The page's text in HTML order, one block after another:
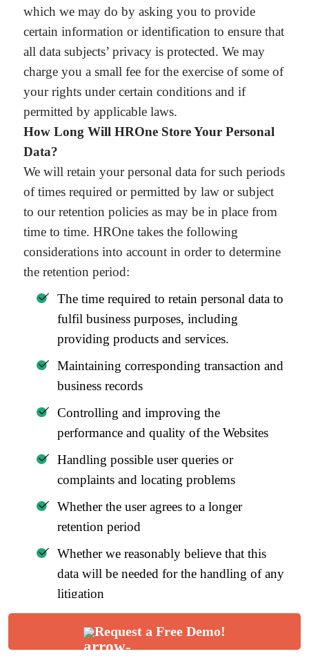
which we may do by asking you to provide
certain information or identification to ensure that
all data subjects’ privacy is protected. We may
charge you a small fee for the exercise of some of
your rights under certain conditions and if
permitted by applicable laws.
How Long Will HROne Store Your Personal
Data?
We will retain your personal data for such periods
of times required or permitted by law or subject
to our retention policies as may be in place from
time to time. HROne takes the following
considerations into account in order to determine
the retention period:
The time required to retain personal data to
fulfil business purposes, including
providing products and services.
Maintaining corresponding transaction and
business records
Controlling and improving the
performance and quality of the Websites
Handling possible user queries or
complaints and locating problems
Whether the user agrees to a longer
retention period
Whether we reasonably believe that this
data will be needed for the handling of any
litigation
equivalencies pose any requirements for
Request a Free Demo!